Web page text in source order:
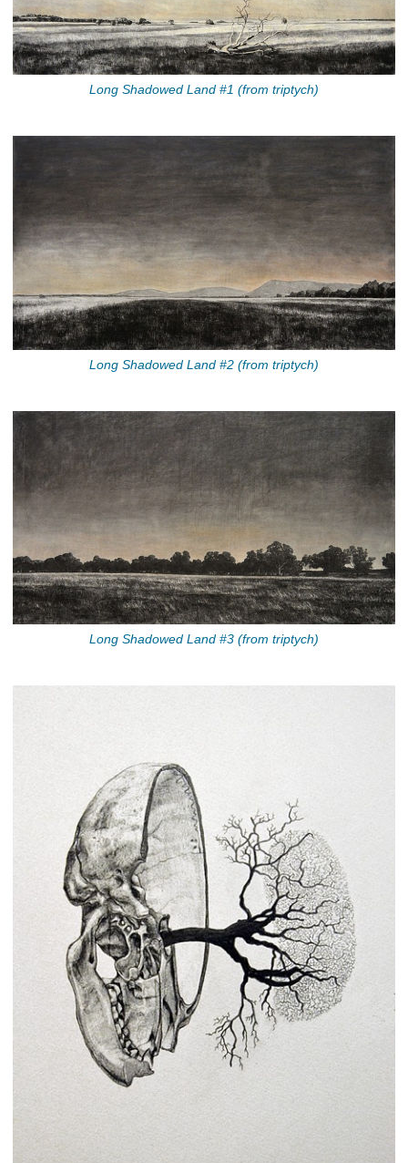
Long Shadowed Land #1 (from triptych)
Long Shadowed Land #2 (from triptych)
Long Shadowed Land #3 (from triptych)